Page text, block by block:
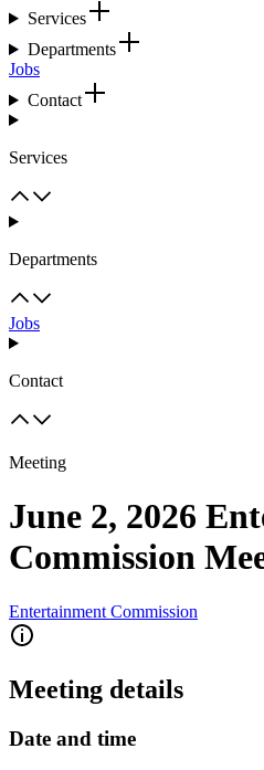
Services
Departments
Jobs
Contact
Services
Departments
Jobs
Contact
Meeting
June 2, 2026
Commission
Entertainment Commission
Meeting details
Date and time